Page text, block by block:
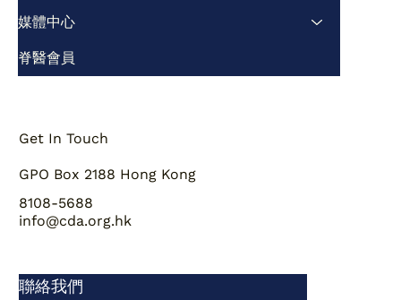
媒體中心
脊醫會員
Get In Touch
GPO Box 2188 Hong Kong
8108-5688
info@cda.org.hk
聯絡我們